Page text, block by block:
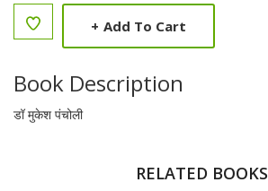
+ Add To Cart
Book Description
डॉ मुकेश पंचोली
RELATED BOOKS